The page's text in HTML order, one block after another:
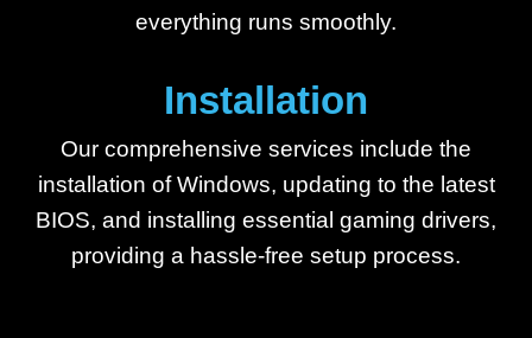
everything runs smoothly.
Installation
Our comprehensive services include the
installation of Windows, updating to the latest
BIOS, and installing essential gaming drivers,
providing a hassle-free setup process.